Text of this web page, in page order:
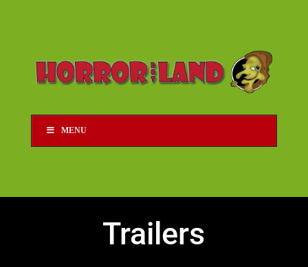
MENU
Trailers